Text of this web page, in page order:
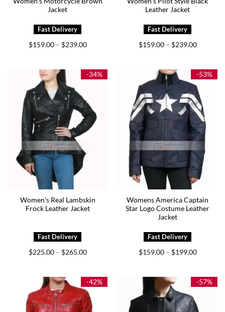
Jacket
$159.00 – $239.00Price
$239.00
Leather Jacket
$159.00 – $239.00Price
$239.00
-34%
Women’s Real Lambskin
Frock Leather Jacket
$225.00 – $265.00Price
$265.00
-53%
Womens America Captain
Star Logo Costume Leather
Jacket
$159.00 – $199.00Price
$199.00
-42% -57%